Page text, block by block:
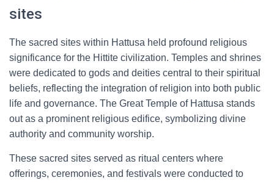
sites
The sacred sites within Hattusa held profound religious
significance for the Hittite civilization. Temples and shrines
were dedicated to gods and deities central to their spiritual
beliefs, reflecting the integration of religion into both public
life and governance. The Great Temple of Hattusa stands
out as a prominent religious edifice, symbolizing divine
authority and community worship.
These sacred sites served as ritual centers where
offerings, ceremonies, and festivals were conducted to